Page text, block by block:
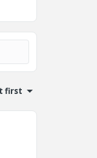
first